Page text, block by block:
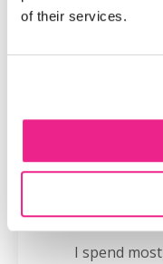
of their services.
How to
I spend